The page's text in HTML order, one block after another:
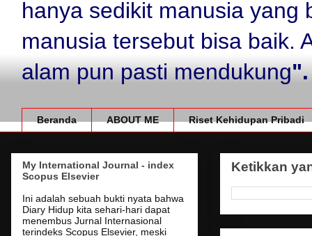
hanya sedikit manusia yang
manusia tersebut bisa baik.
alam pun pasti mendukung".
Beranda ABOUT ME Riset Kehidupan Pribadi
Ketikkan
My International Journal - index
Scopus Elsevier
Ini adalah sebuah bukti nyata bahwa
Diary Hidup kita sehari-hari dapat
menembus Jurnal Internasional
terindeks Scopus Elsevier, meski